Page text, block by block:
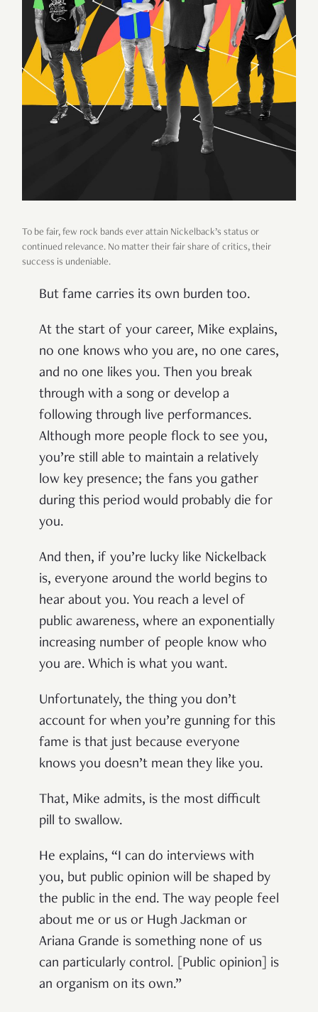
To be fair, few rock bands ever attain Nickelback’s status or
continued relevance. No matter their fair share of critics, their
success is undeniable.
But fame carries its own burden too.
At the start of your career, Mike explains,
no one knows who you are, no one cares,
and no one likes you. Then you break
through with a song or develop a
following through live performances.
Although more people flock to see you,
you’re still able to maintain a relatively
low key presence; the fans you gather
during this period would probably die for
you.
And then, if you’re lucky like Nickelback
is, everyone around the world begins to
hear about you. You reach a level of
public awareness, where an exponentially
increasing number of people know who
you are. Which is what you want.
Unfortunately, the thing you don’t
account for when you’re gunning for this
fame is that just because everyone
knows you doesn’t mean they like you.
That, Mike admits, is the most difficult
pill to swallow.
He explains, “I can do interviews with
you, but public opinion will be shaped by
the public in the end. The way people feel
about me or us or Hugh Jackman or
Ariana Grande is something none of us
can particularly control. [Public opinion] is
an organism on its own.”